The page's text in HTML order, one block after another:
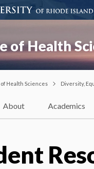
of Health
Health Sciences Diversity,
About Academics